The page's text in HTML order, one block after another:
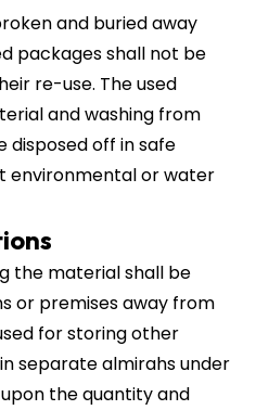
and buried away
packages shall not be
re-use. The used
and washing from
disposed off in safe
environmental or water
the material shall be
or premises away from
for storing other
separate almirahs under
the quantity and